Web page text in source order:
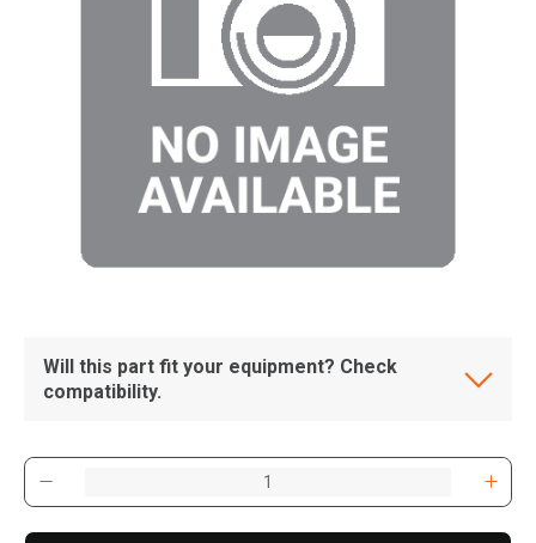
Will this part fit your equipment? Check
compatibility.